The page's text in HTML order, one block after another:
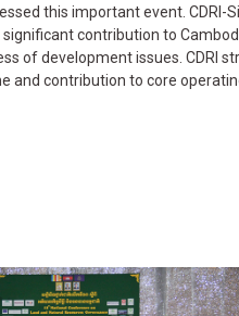
this important event.
contribution to
of development issues. CDRI
and contribution to core